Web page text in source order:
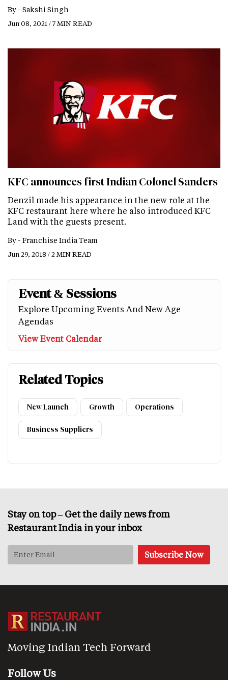
By - Sakshi Singh
Jun 08, 2021 / 7 MIN READ
KFC announces first Indian Colonel Sanders
Denzil made his appearance in the new role at the
KFC restaurant here where he also introduced KFC
Land with the guests present.
By - Franchise India Team
Jun 29, 2018 / 2 MIN READ
Event & Sessions
Explore Upcoming Events And New Age
Agendas
View Event Calendar
Related Topics
New Launch Growth Operations
Business Suppliers
Stay on top – Get the daily news from
Restaurant India in your inbox
Moving Indian Tech Forward
Follow Us